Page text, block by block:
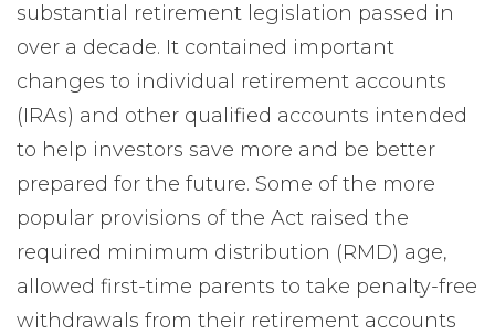
substantial retirement legislation passed in
over a decade. It contained important
changes to individual retirement accounts
(IRAs) and other qualified accounts intended
to help investors save more and be better
prepared for the future. Some of the more
popular provisions of the Act raised the
required minimum distribution (RMD) age,
allowed first-time parents to take penalty-free
withdrawals from their retirement accounts